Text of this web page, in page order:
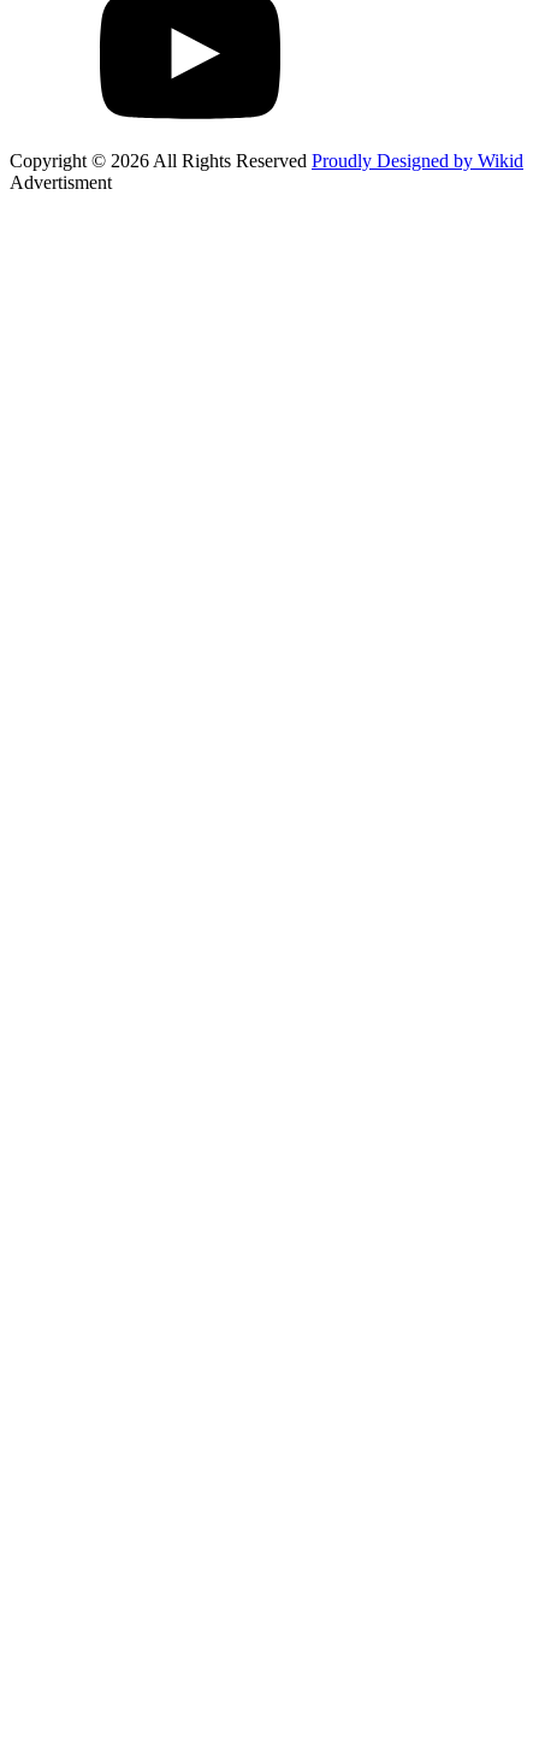
Copyright © 2026 All Rights Reserved Proudly Designed by Wikid
Advertisment